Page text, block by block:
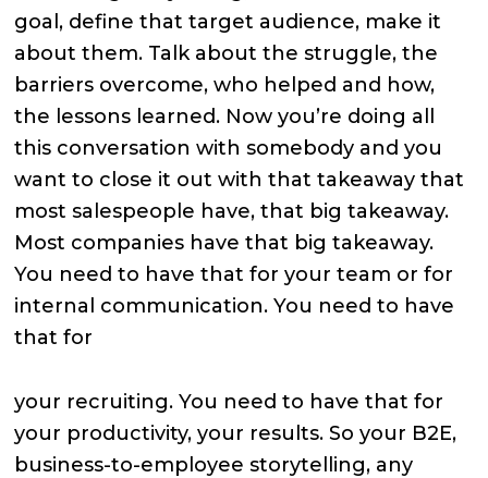
goal, define that target audience, make it
about them. Talk about the struggle, the
barriers overcome, who helped and how,
the lessons learned. Now you’re doing all
this conversation with somebody and you
want to close it out with that takeaway that
most salespeople have, that big takeaway.
Most companies have that big takeaway.
You need to have that for your team or for
internal communication. You need to have
that for
your recruiting. You need to have that for
your productivity, your results. So your B2E,
business-to-employee storytelling, any